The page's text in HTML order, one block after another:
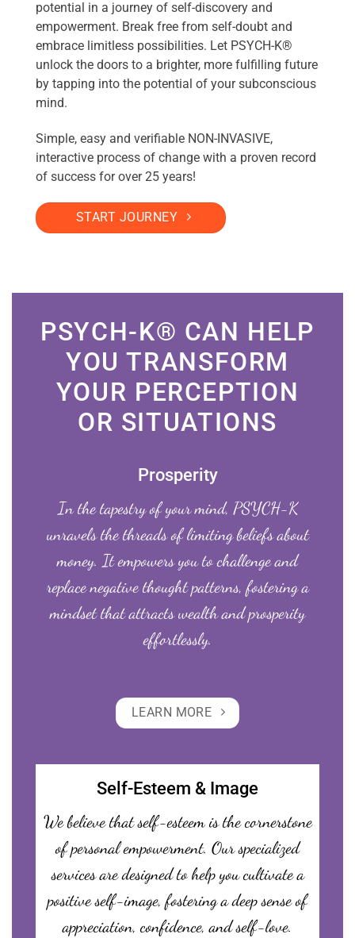
potential in a journey of self-discovery and
empowerment. Break free from self-doubt and
embrace limitless possibilities. Let PSYCH-K®
unlock the doors to a brighter, more fulfilling future
by tapping into the potential of your subconscious
mind.
Simple, easy and verifiable NON-INVASIVE,
interactive process of change with a proven record
of success for over 25 years!
START JOURNEY
PSYCH-K® CAN HELP
YOU TRANSFORM
YOUR PERCEPTION
OR SITUATIONS
Prosperity
In the tapestry of your mind, PSYCH-K
unravels the threads of limiting beliefs about
money. It empowers you to challenge and
replace negative thought patterns, fostering a
mindset that attracts wealth and prosperity
effortlessly.
LEARN MORE
Self-Esteem & Image
We believe that self-esteem is the cornerstone
of personal empowerment. Our specialized
services are designed to help you cultivate a
positive self-image, fostering a deep sense of
appreciation, confidence, and self-love.